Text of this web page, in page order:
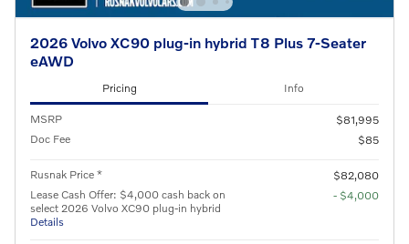
2026 Volvo XC90 plug-in hybrid T8 Plus 7-Seater
eAWD
Pricing Info
MSRP
$81,995
Doc Fee
$85
Rusnak Price *
$82,080
Lease Cash Offer: $4,000 cash back on
select 2026 Volvo XC90 plug-in hybrid
Details
- $4,000